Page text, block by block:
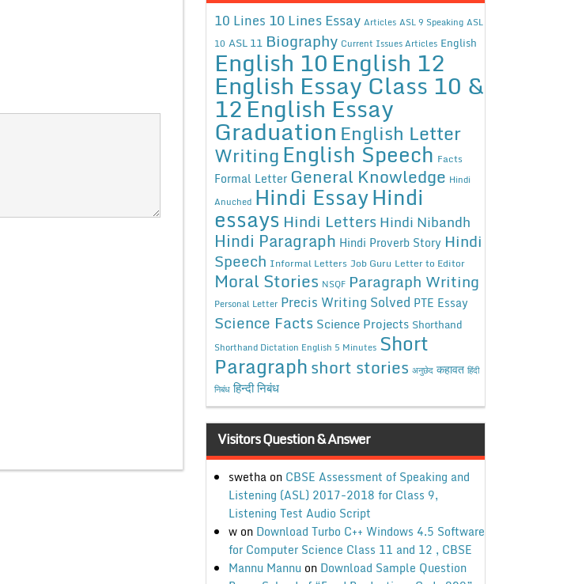
10 Lines 10 Lines Essay Articles ASL 9 Speaking ASL
10 ASL 11 Biography Current Issues Articles English
English 10English 12
English Essay Class 10 &
12English Essay
Graduation English Letter
WritingEnglish Speech Facts
Formal Letter General Knowledge Hindi
Anuched Hindi EssayHindi
essays Hindi Letters Hindi Nibandh
Hindi Paragraph Hindi Proverb Story Hindi
Speech Informal Letters Job Guru Letter to Editor
Moral Stories NSQF Paragraph Writing
Personal Letter Precis Writing Solved PTE Essay
Science Facts Science Projects Shorthand
Shorthand Dictation English 5 Minutes Short
Paragraphshort stories अनुछेद कहावत हिंदी
निबंध हिन्दी निबंध
Visitors Question & Answer
swethaon CBSE Assessment of Speaking and
Listening (ASL) 2017-2018 for Class 9,
Listening Test Audio Script
won Download Turbo C++ Windows 4.5 Software
for Computer Science Class 11 and 12 , CBSE
Mannu Mannu on Download Sample Question